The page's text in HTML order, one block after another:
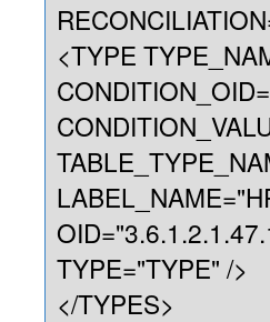
<TYPE
TYPE="TYPE" />
</TYPES>